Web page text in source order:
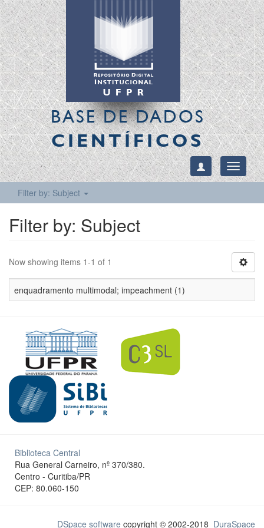
BASE DE DADOS
CIENTÍFICOS
Toggle
Filter by: Subject
Filter by: Subject
Now showing items 1-1 of 1
enquadramento multimodal; impeachment (1)
Biblioteca Central
Rua General Carneiro, nº 370/380.
Centro - Curitiba/PR
CEP: 80.060-150
DSpace software copyright © 2002-2018 DuraSpace